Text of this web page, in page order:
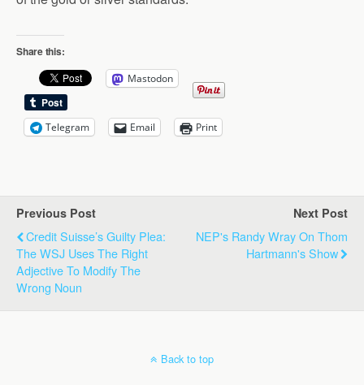
Share this:
Mastodon
Telegram Email Print
Previous Post
Credit Suisse’s Guilty Plea:
The WSJ Uses The Right
Adjective To Modify The
Wrong Noun
Next Post
NEP's Randy Wray On Thom
Hartmann's Show
Back to top